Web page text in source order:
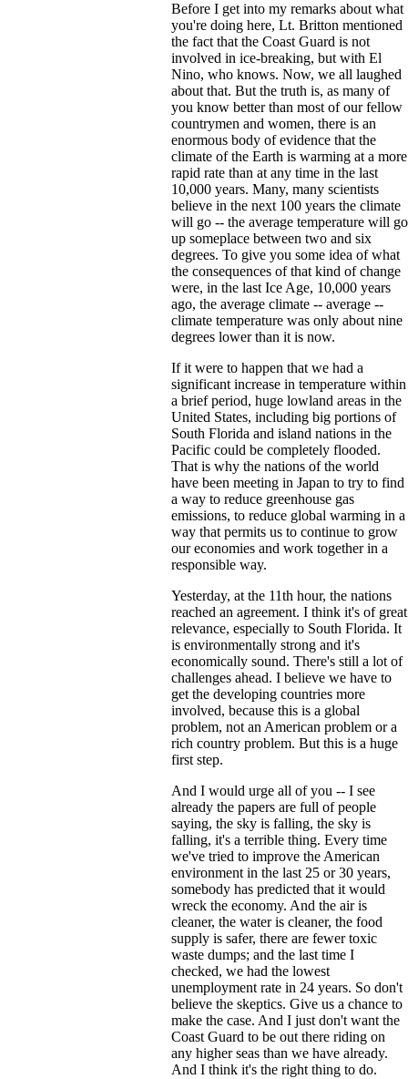
Before I get into my remarks about what
you're doing here, Lt. Britton mentioned
the fact that the Coast Guard is not
involved in ice-breaking, but with El
Nino, who knows. Now, we all laughed
about that. But the truth is, as many of
you know better than most of our fellow
countrymen and women, there is an
enormous body of evidence that the
climate of the Earth is warming at a more
rapid rate than at any time in the last
10,000 years. Many, many scientists
believe in the next 100 years the climate
will go -- the average temperature will go
up someplace between two and six
degrees. To give you some idea of what
the consequences of that kind of change
were, in the last Ice Age, 10,000 years
ago, the average climate -- average --
climate temperature was only about nine
degrees lower than it is now.
If it were to happen that we had a
significant increase in temperature within
a brief period, huge lowland areas in the
United States, including big portions of
South Florida and island nations in the
Pacific could be completely flooded.
That is why the nations of the world
have been meeting in Japan to try to find
a way to reduce greenhouse gas
emissions, to reduce global warming in a
way that permits us to continue to grow
our economies and work together in a
responsible way.
Yesterday, at the 11th hour, the nations
reached an agreement. I think it's of great
relevance, especially to South Florida. It
is environmentally strong and it's
economically sound. There's still a lot of
challenges ahead. I believe we have to
get the developing countries more
involved, because this is a global
problem, not an American problem or a
rich country problem. But this is a huge
first step.
And I would urge all of you -- I see
already the papers are full of people
saying, the sky is falling, the sky is
falling, it's a terrible thing. Every time
we've tried to improve the American
environment in the last 25 or 30 years,
somebody has predicted that it would
wreck the economy. And the air is
cleaner, the water is cleaner, the food
supply is safer, there are fewer toxic
waste dumps; and the last time I
checked, we had the lowest
unemployment rate in 24 years. So don't
believe the skeptics. Give us a chance to
make the case. And I just don't want the
Coast Guard to be out there riding on
any higher seas than we have already.
And I think it's the right thing to do.